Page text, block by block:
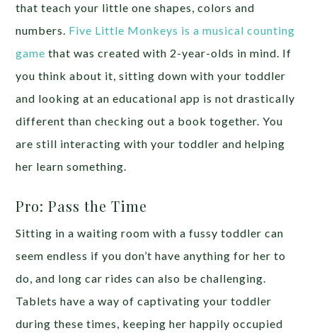
that teach your little one shapes, colors and
numbers. Five Little Monkeys is a musical counting
game that was created with 2-year-olds in mind. If
you think about it, sitting down with your toddler
and looking at an educational app is not drastically
different than checking out a book together. You
are still interacting with your toddler and helping
her learn something.
Pro: Pass the Time
Sitting in a waiting room with a fussy toddler can
seem endless if you don’t have anything for her to
do, and long car rides can also be challenging.
Tablets have a way of captivating your toddler
during these times, keeping her happily occupied